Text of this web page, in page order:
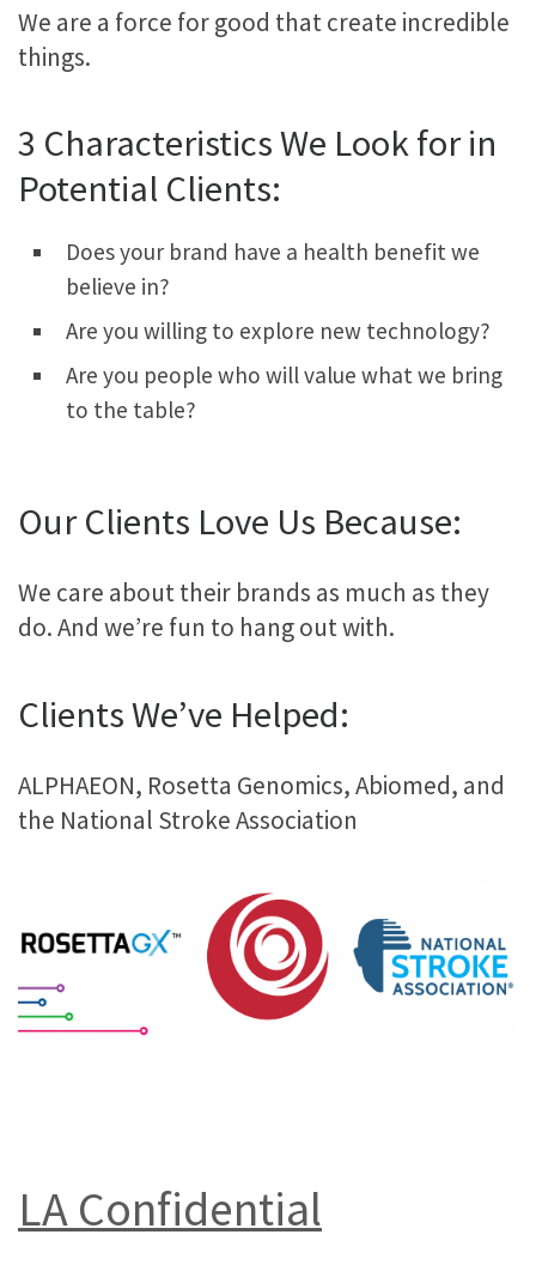
We are a force for good that create incredible
things.
3 Characteristics We Look for in
Potential Clients:
Does your brand have a health benefit we
believe in?
Are you willing to explore new technology?
Are you people who will value what we bring
to the table?
Our Clients Love Us Because:
We care about their brands as much as they
do. And we’re fun to hang out with.
Clients We’ve Helped:
ALPHAEON, Rosetta Genomics, Abiomed, and
the National Stroke Association
LA Confidential